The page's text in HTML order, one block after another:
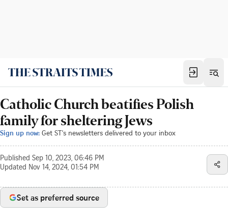
Catholic Church beatifies Polish
family for sheltering Jews
Sign up now: Get ST's newsletters delivered to your inbox
Published Sep 10, 2023, 06:46 PM
Updated Nov 14, 2024, 01:54 PM
Set as preferred source